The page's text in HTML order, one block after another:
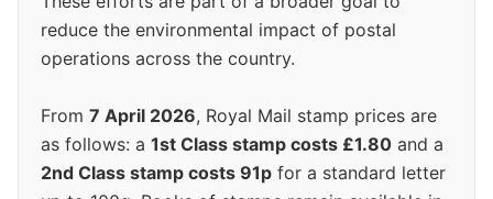
reduce the environmental impact of postal
operations across the country.
From 7 April 2026, Royal Mail stamp prices are
as follows: a 1st Class stamp costs £1.80 and a
2nd Class stamp costs 91p for a standard letter